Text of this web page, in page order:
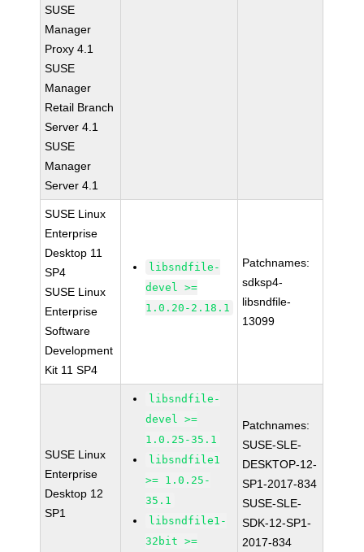
SUSE
Manager
Proxy 4.1
SUSE
Manager
Retail Branch
Server 4.1
SUSE
Manager
Server 4.1
SUSE Linux
Enterprise
Desktop 11
SP4
SUSE Linux
Enterprise
Software
Development
Kit 11 SP4
libsndfile-
devel >=
1.0.20-2.18.1
Patchnames:
sdksp4-
libsndfile-
13099
SUSE Linux
Enterprise
Desktop 12
SP1
libsndfile-
devel >=
1.0.25-35.1
libsndfile1
>= 1.0.25-
35.1
libsndfile1-
32bit >=
Patchnames:
SUSE-SLE-
DESKTOP-12-
SP1-2017-834
SUSE-SLE-
SDK-12-SP1-
2017-834